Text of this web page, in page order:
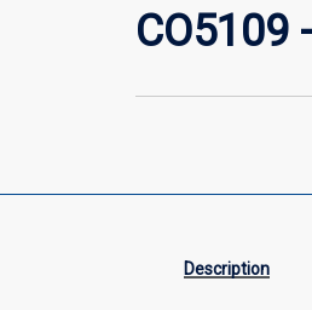
CO5109
Description